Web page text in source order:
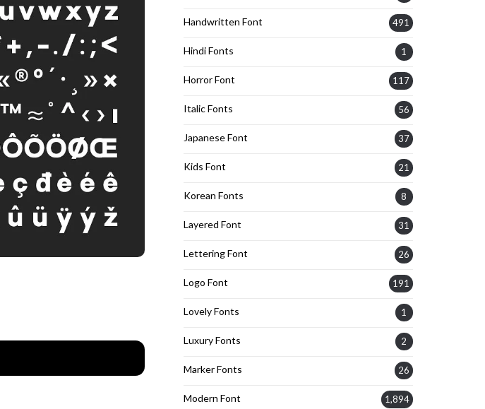
Handwritten Font 491
Hindi Fonts 1
Horror Font 117
Italic Fonts 56
Japanese Font 37
Kids Font 21
Korean Fonts 8
Layered Font 31
Lettering Font 26
Logo Font 191
Lovely Fonts 1
Luxury Fonts 2
Marker Fonts 26
Modern Font 1,894